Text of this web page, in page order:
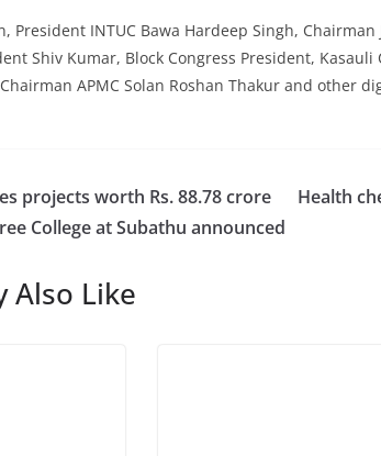
President INTUC Bawa Hardeep Singh,
Shiv Kumar, Block Congress President,
APMC Solan Roshan Thakur and other
projects worth Rs. 88.78 crore
College at Subathu announced
Health
Also Like